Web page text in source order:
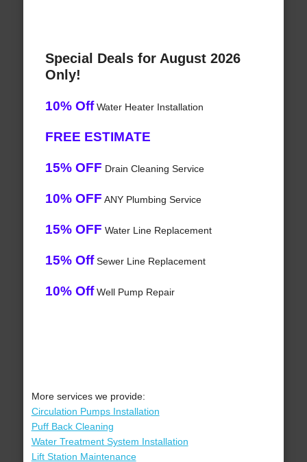
Special Deals for August 2026
Only!
10% OffWater Heater Installation
FREE ESTIMATE
15% OFF Drain Cleaning Service
10% OFF ANY Plumbing Service
15% OFF Water Line Replacement
15% OffSewer Line Replacement
10% OffWell Pump Repair
More services we provide:
Circulation Pumps Installation
Puff Back Cleaning
Water Treatment System Installation
Lift Station Maintenance